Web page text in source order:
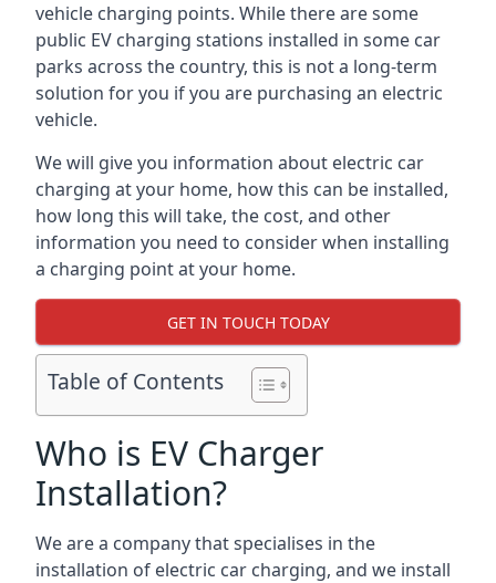
vehicle charging points. While there are some
public EV charging stations installed in some car
parks across the country, this is not a long-term
solution for you if you are purchasing an electric
vehicle.
We will give you information about electric car
charging at your home, how this can be installed,
how long this will take, the cost, and other
information you need to consider when installing
a charging point at your home.
GET IN TOUCH TODAY
Table of Contents
Who is EV Charger
Installation?
We are a company that specialises in the
installation of electric car charging, and we install